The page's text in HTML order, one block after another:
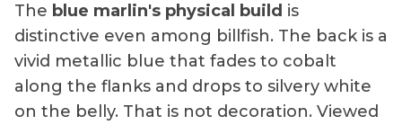
The blue marlin's physical build is
distinctive even among billfish. The back is a
vivid metallic blue that fades to cobalt
along the flanks and drops to silvery white
on the belly. That is not decoration. Viewed